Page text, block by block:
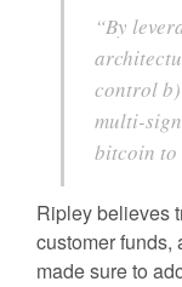
“By
control
multi-
bitcoin to
Ripley believes
customer funds,
made sure to